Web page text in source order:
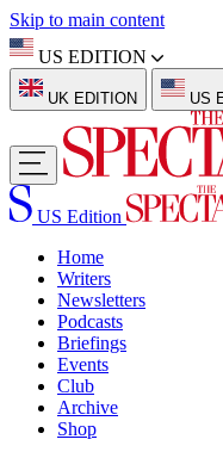
Skip to main content
US EDITION
UK EDITION US
US Edition
Home
Writers
Newsletters
Podcasts
Briefings
Events
Club
Archive
Shop